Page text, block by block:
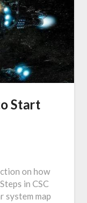
Start
on how
in CSC
system map